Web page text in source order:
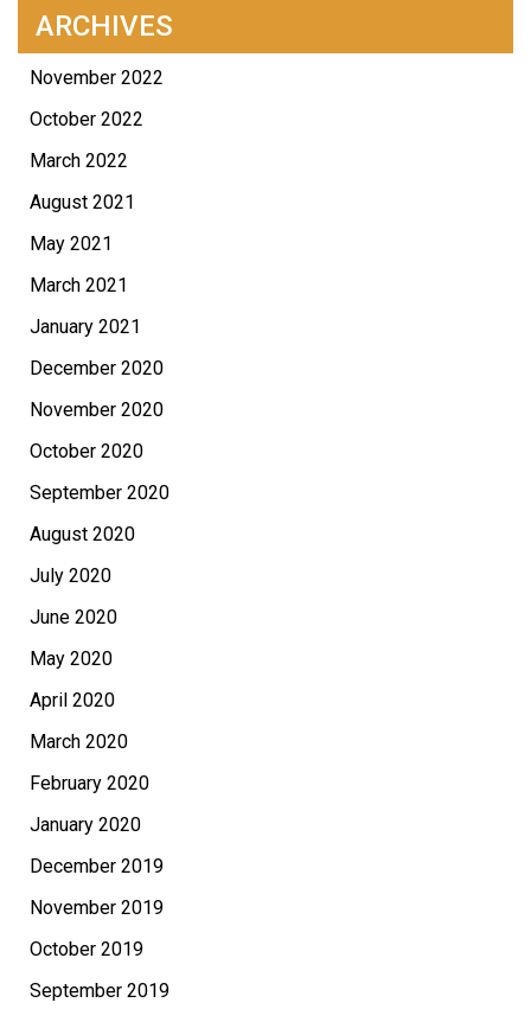
ARCHIVES
November 2022
October 2022
March 2022
August 2021
May 2021
March 2021
January 2021
December 2020
November 2020
October 2020
September 2020
August 2020
July 2020
June 2020
May 2020
April 2020
March 2020
February 2020
January 2020
December 2019
November 2019
October 2019
September 2019